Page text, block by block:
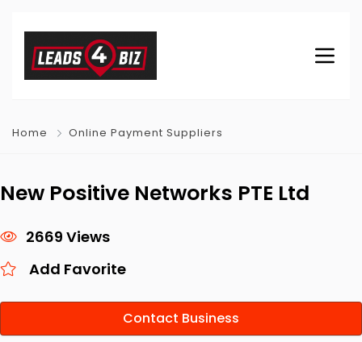
Home Online Payment Suppliers
New Positive Networks PTE Ltd
2669 Views
Add Favorite
Contact Business